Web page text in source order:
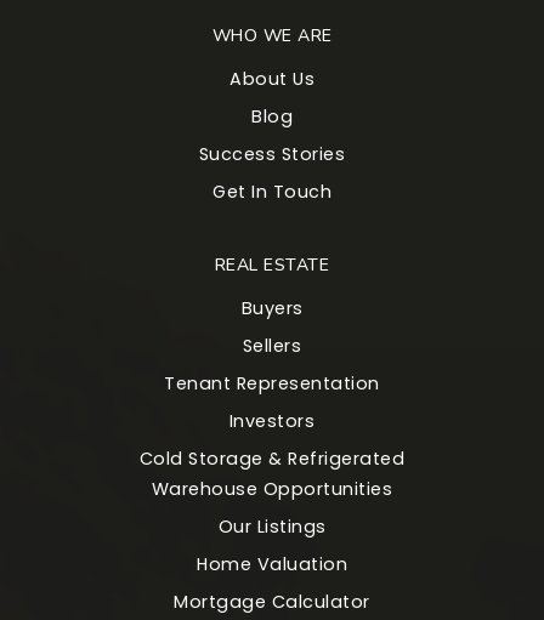
WHO WE ARE
About Us
Blog
Success Stories
Get In Touch
REAL ESTATE
Buyers
Sellers
Tenant Representation
Investors
Cold Storage & Refrigerated
Warehouse Opportunities
Our Listings
Home Valuation
Mortgage Calculator